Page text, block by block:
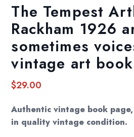
The Tempest
Rackham 1926
sometimes
vintage art
$29.00
Authentic vintage book
in quality vintage condition.